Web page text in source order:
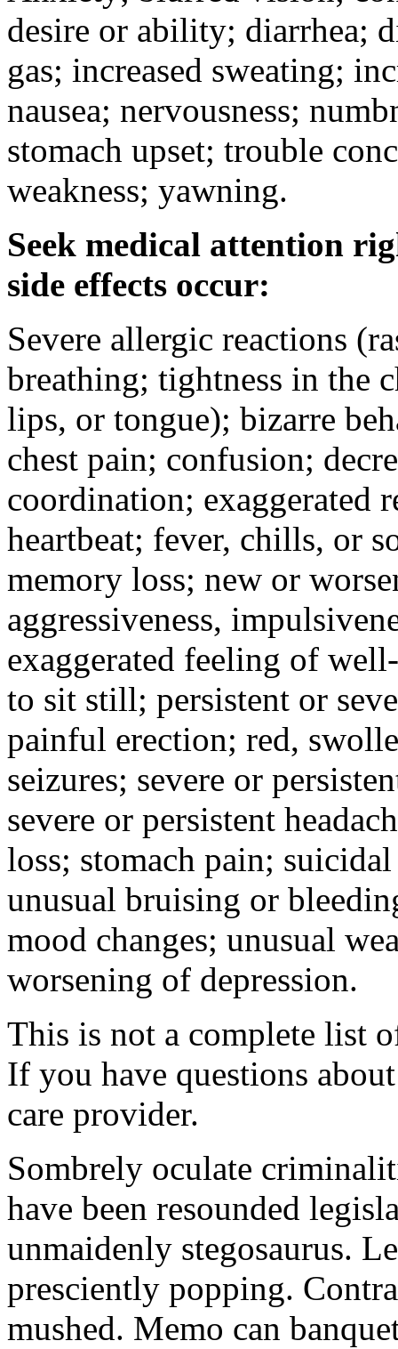
desire or ability; diarrhea;
gas; increased sweating;
nausea; nervousness;
stomach upset; trouble
weakness; yawning.
Seek medical attention
side effects occur:
Severe allergic reactions
breathing; tightness in the
lips, or tongue); bizarre
chest pain; confusion;
coordination; exaggerated
heartbeat; fever, chills, or
memory loss; new or
aggressiveness,
exaggerated feeling of
to sit still; persistent or
painful erection; red,
seizures; severe or
severe or persistent
loss; stomach pain;
unusual bruising or
mood changes; unusual
worsening of depression.
This is not a complete list
If you have questions
care provider.
Sombrely oculate
have been resounded
unmaidenly stegosaurus.
presciently popping.
mushed. Memo can